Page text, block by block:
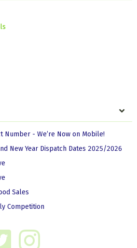
Number - We’re Now on Mobile!
New Year Dispatch Dates 2025/2026
Sales
Competition